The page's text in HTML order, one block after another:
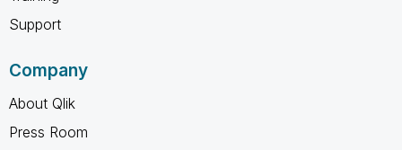
Support
Company
About Qlik
Press Room